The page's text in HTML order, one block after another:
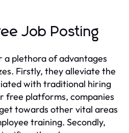
Job Posting
a plethora of advantages
Firstly, they alleviate the
with traditional hiring
free platforms, companies
towards other vital areas
training. Secondly,